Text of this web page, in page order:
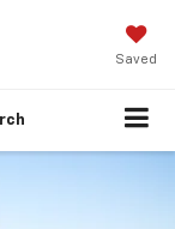
Saved